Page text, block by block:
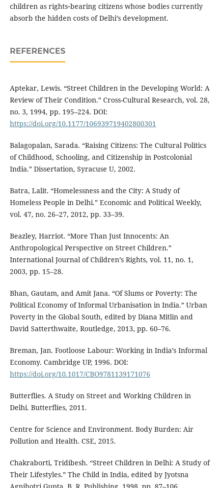
children as rights‑bearing citizens whose bodies currently
absorb the hidden costs of Delhi’s development.
REFERENCES
Aptekar, Lewis. “Street Children in the Developing World: A
Review of Their Condition.” Cross-Cultural Research, vol. 28,
no. 3, 1994, pp. 195–224. DOI:
https://doi.org/10.1177/106939719402800301
Balagopalan, Sarada. “Raising Citizens: The Cultural Politics
of Childhood, Schooling, and Citizenship in Postcolonial
India.” Dissertation, Syracuse U, 2002.
Batra, Lalit. “Homelessness and the City: A Study of
Homeless People in Delhi.” Economic and Political Weekly,
vol. 47, no. 26–27, 2012, pp. 33–39.
Beazley, Harriot. “More Than Just Innocents: An
Anthropological Perspective on Street Children.”
International Journal of Children’s Rights, vol. 11, no. 1,
2003, pp. 15–28.
Bhan, Gautam, and Amit Jana. “Of Slums or Poverty: The
Political Economy of Informal Urbanisation in India.” Urban
Poverty in the Global South, edited by Diana Mitlin and
David Satterthwaite, Routledge, 2013, pp. 60–76.
Breman, Jan. Footloose Labour: Working in India’s Informal
Economy. Cambridge UP, 1996. DOI:
https://doi.org/10.1017/CBO9781139171076
Butterflies. A Study on Street and Working Children in
Delhi. Butterflies, 2011.
Centre for Science and Environment. Body Burden: Air
Pollution and Health. CSE, 2015.
Chakraborti, Tridibesh. “Street Children in Delhi: A Study of
Their Lifestyles.” The Child in India, edited by Jyotsna